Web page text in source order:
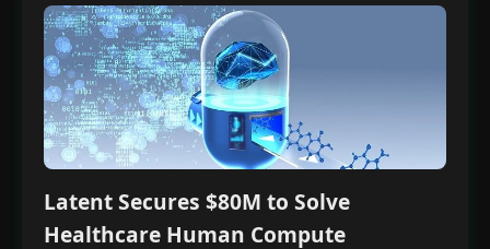
Latent Secures $80M to Solve
Healthcare Human Compute